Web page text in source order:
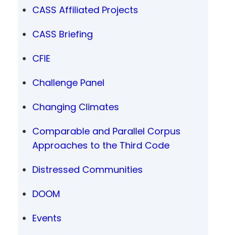
CASS Affiliated Projects
CASS Briefing
CFIE
Challenge Panel
Changing Climates
Comparable and Parallel Corpus
Approaches to the Third Code
Distressed Communities
DOOM
Events